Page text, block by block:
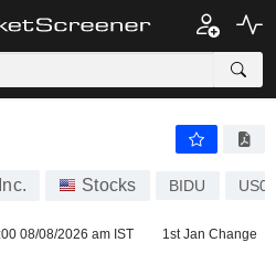
Stocks BIDU
08/08/2026 am IST 1st Jan Change